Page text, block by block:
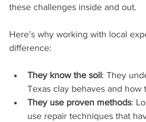
these challenges inside and out.
Here’s why working with local
difference:
They know the soil: They
Texas clay behaves and how
They use proven methods:
use repair techniques that